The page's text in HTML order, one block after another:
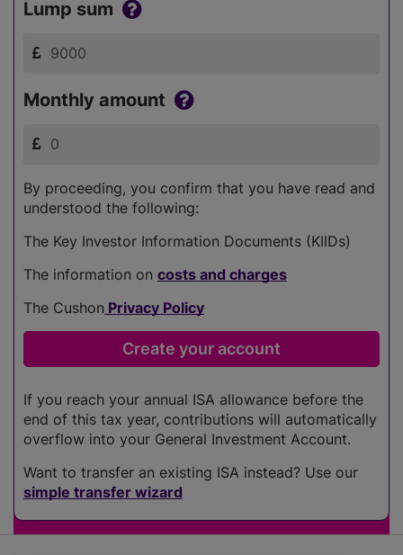
Lump sum
Monthly amount
By proceeding, you confirm that you have read and
understood the following:
The Key Investor Information Documents (KIIDs)
The information on costs and charges
The Cushon Privacy Policy
If you reach your annual ISA allowance before the
end of this tax year, contributions will automatically
overflow into your General Investment Account.
Want to transfer an existing ISA instead? Use our
simple transfer wizard